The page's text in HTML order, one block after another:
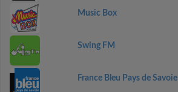
Music Box
Swing FM
France Bleu Pays de Savoie